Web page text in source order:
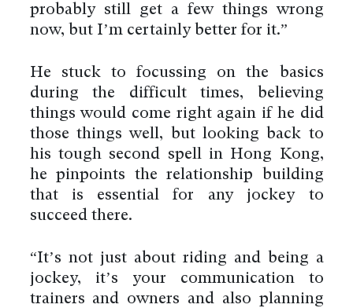
probably still get a few things wrong
now, but I’m certainly better for it.”
He stuck to focussing on the basics
during the difficult times, believing
things would come right again if he did
those things well, but looking back to
his tough second spell in Hong Kong,
he pinpoints the relationship building
that is essential for any jockey to
succeed there.
“It’s not just about riding and being a
jockey, it’s your communication to
trainers and owners and also planning